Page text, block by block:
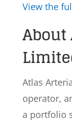
View the
Atlas
operator,
a portfolio